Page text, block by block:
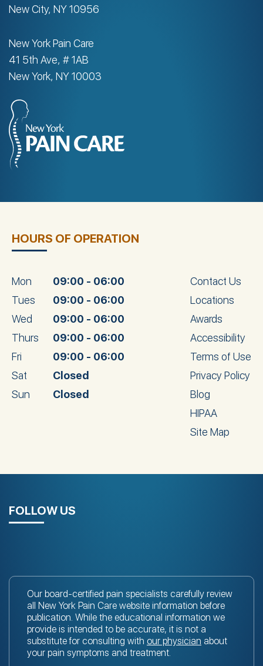
New City, NY 10956
New York Pain Care
41 5th Ave, # 1AB
New York, NY 10003
HOURS OF OPERATION
Mon
09:00 - 06:00
Tues
09:00 - 06:00
Wed
09:00 - 06:00
Thurs
09:00 - 06:00
Fri
09:00 - 06:00
Sat
Closed
Sun
Closed
Contact Us
Locations
Awards
Accessibility
Terms of Use
Privacy Policy
Blog
HIPAA
Site Map
FOLLOW US
Our board-certified pain specialists carefully review
all New York Pain Care website information before
publication. While the educational information we
provide is intended to be accurate, it is not a
substitute for consulting with our physician about
your pain symptoms and treatment.